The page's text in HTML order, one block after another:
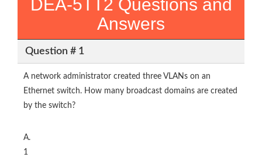
DEA-5TT2 Questions and
Answers
Question # 1
A network administrator created three VLANs on an
Ethernet switch. How many broadcast domains are created
by the switch?
A.
1